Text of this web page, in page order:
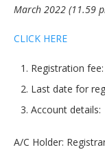
March 2022 (11.59
CLICK HERE
Registration
Last date for
Account details:
A/C Holder: